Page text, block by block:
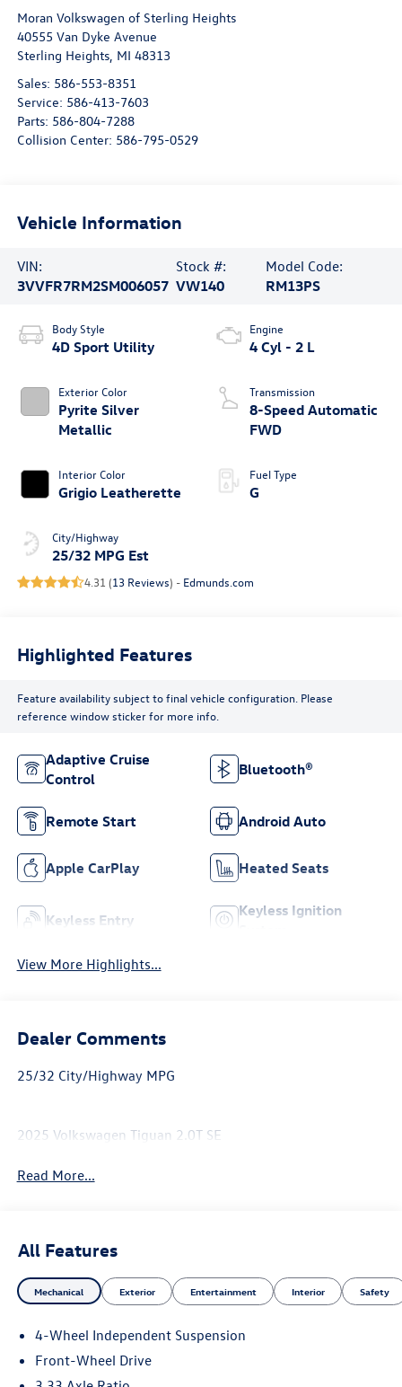
Moran Volkswagen of Sterling Heights
40555 Van Dyke Avenue
Sterling Heights, MI 48313
Sales: 586-553-8351
Service: 586-413-7603
Parts: 586-804-7288
Collision Center: 586-795-0529
Vehicle Information
VIN:
3VVFR7RM2SM006057
Stock #:
VW140
Model Code:
RM13PS
Body Style
4D Sport Utility
Exterior Color
Pyrite Silver
Metallic
Interior Color
Grigio Leatherette
City/Highway
25/32 MPG Est
Engine
4 Cyl - 2 L
Transmission
8-Speed Automatic
FWD
Fuel Type
G
4.31 (13 Reviews) - Edmunds.com
Highlighted Features
Feature availability subject to final vehicle configuration. Please
reference window sticker for more info.
Adaptive Cruise
Control
Bluetooth®
Remote Start Android Auto
Apple CarPlay Heated Seats
Keyless Entry
Keyless Ignition
View More Highlights...
Dealer Comments
25/32 City/Highway MPG
2025 Volkswagen Tiguan 2.0T SE
Read More...
All Features
Mechanical Exterior Entertainment Interior Safety
4-Wheel Independent Suspension
Front-Wheel Drive